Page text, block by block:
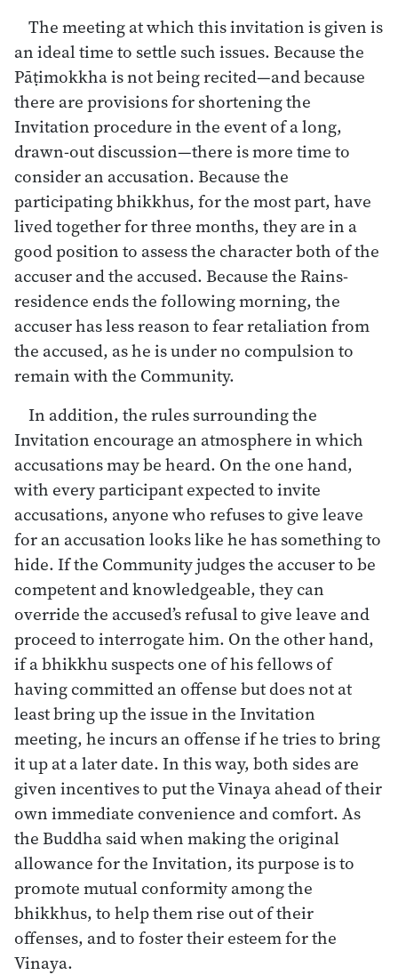
The meeting at which this invitation is given is
an ideal time to settle such issues. Because the
Pāṭimokkha is not being recited—and because
there are provisions for shortening the
Invitation procedure in the event of a long,
drawn-out discussion—there is more time to
consider an accusation. Because the
participating bhikkhus, for the most part, have
lived together for three months, they are in a
good position to assess the character both of the
accuser and the accused. Because the Rains-
residence ends the following morning, the
accuser has less reason to fear retaliation from
the accused, as he is under no compulsion to
remain with the Community.
In addition, the rules surrounding the
Invitation encourage an atmosphere in which
accusations may be heard. On the one hand,
with every participant expected to invite
accusations, anyone who refuses to give leave
for an accusation looks like he has something to
hide. If the Community judges the accuser to be
competent and knowledgeable, they can
override the accused’s refusal to give leave and
proceed to interrogate him. On the other hand,
if a bhikkhu suspects one of his fellows of
having committed an offense but does not at
least bring up the issue in the Invitation
meeting, he incurs an offense if he tries to bring
it up at a later date. In this way, both sides are
given incentives to put the Vinaya ahead of their
own immediate convenience and comfort. As
the Buddha said when making the original
allowance for the Invitation, its purpose is to
promote mutual conformity among the
bhikkhus, to help them rise out of their
offenses, and to foster their esteem for the
Vinaya.